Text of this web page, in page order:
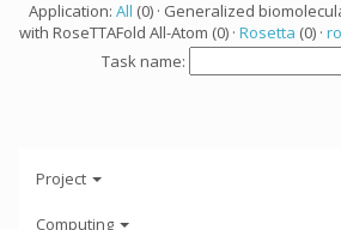
Application: All (0) · Generalized
with RoseTTAFold All-Atom (0) · Rosetta (0) ·
Task name:
Project
Computing